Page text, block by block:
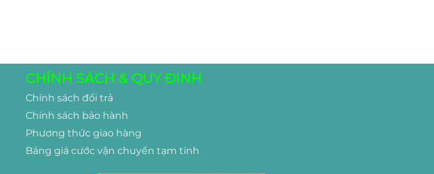
CHÍNH SÁCH & QUY ĐINH
Chính sách đổi trả
Chính sách bảo hành
Phương thức giao hàng
Bảng giá cước vận chuyển tạm tính